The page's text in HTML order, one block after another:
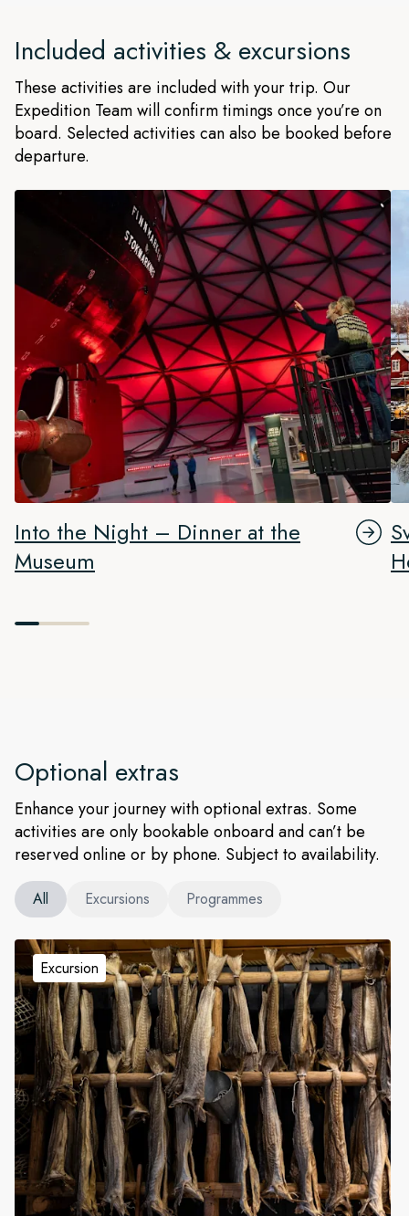
Included activities & excursions
These activities are included with your trip. Our
Expedition Team will confirm timings once you’re on
board. Selected activities can also be booked before
departure.
Into the Night – Dinner at the
Museum
Optional extras
Enhance your journey with optional extras. Some
activities are only bookable onboard and can’t be
reserved online or by phone. Subject to availability.
All Excursions Programmes
Excursion